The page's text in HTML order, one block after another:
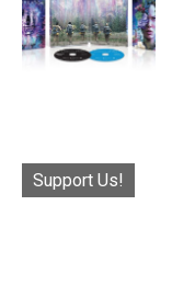
Support Us!